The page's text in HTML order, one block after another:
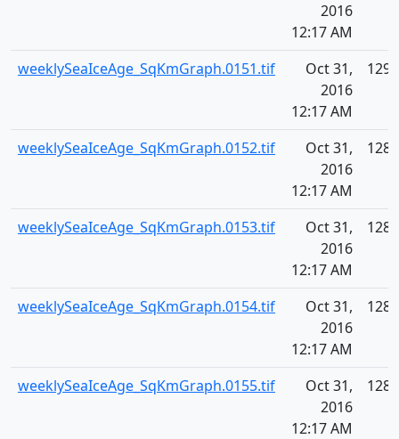
2016
12:17 AM
weeklySeaIceAge_SqKmGraph.0151.tif
Oct 31,
2016
12:17 AM
weeklySeaIceAge_SqKmGraph.0152.tif
Oct 31,
2016
12:17 AM
weeklySeaIceAge_SqKmGraph.0153.tif
Oct 31,
2016
12:17 AM
weeklySeaIceAge_SqKmGraph.0154.tif
Oct 31,
2016
12:17 AM
weeklySeaIceAge_SqKmGraph.0155.tif
Oct 31,
2016
12:17 AM